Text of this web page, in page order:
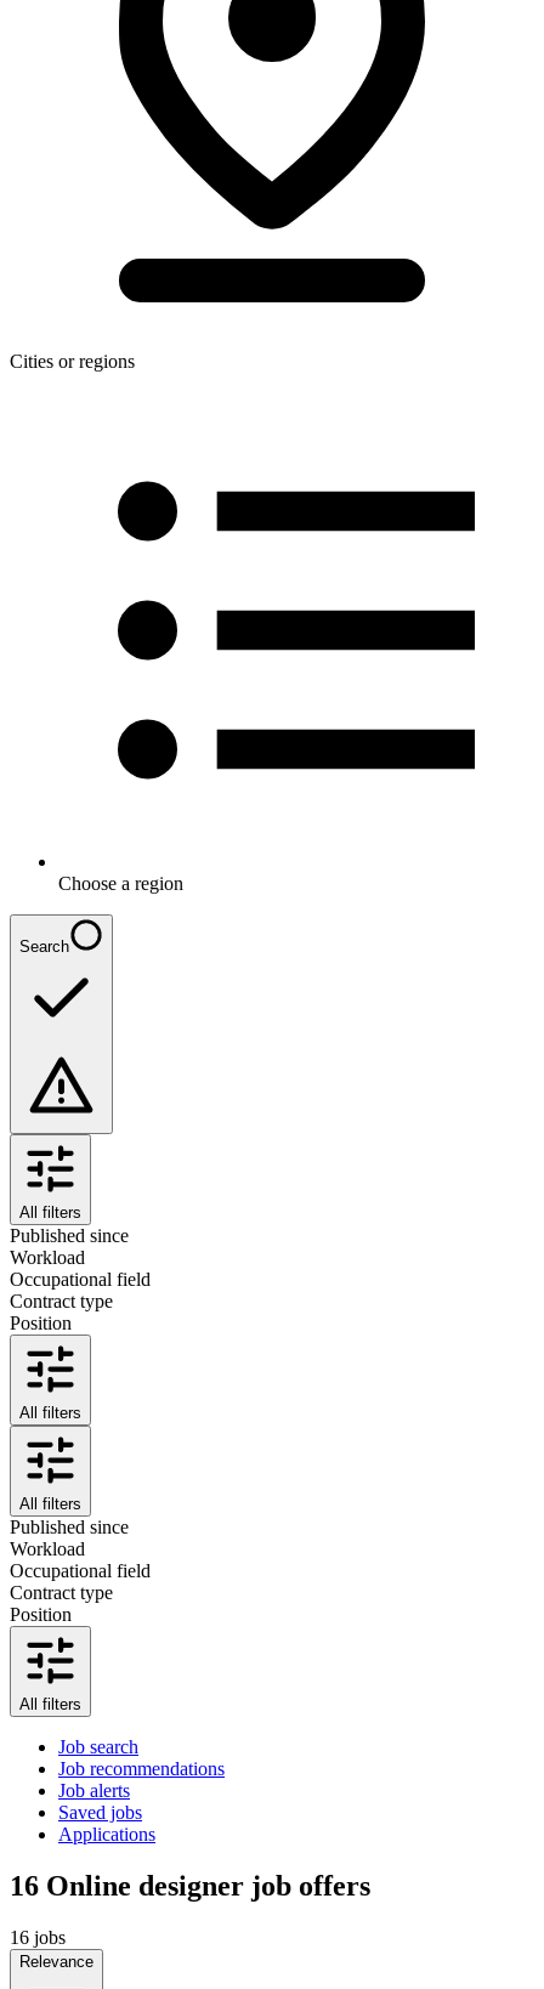
Cities or regions
Choose a region
Search
All filters
Published since
Workload
Occupational field
Contract type
Position
All filters
All filters
Published since
Workload
Occupational field
Contract type
Position
All filters
Job search
Job recommendations
Job alerts
Saved jobs
Applications
16 Online designer job offers
16 jobs
Relevance